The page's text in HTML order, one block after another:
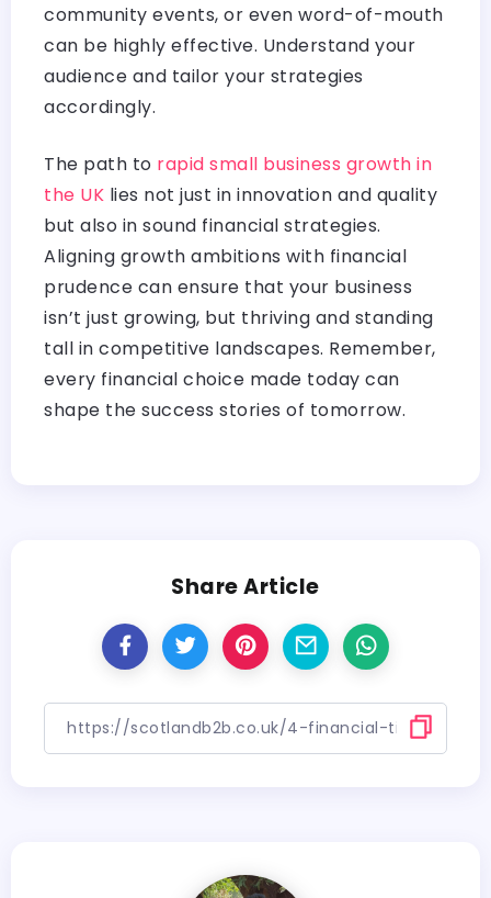
community events, or even word-of-mouth
can be highly effective. Understand your
audience and tailor your strategies
accordingly.
The path to rapid small business growth in
the UK lies not just in innovation and quality
but also in sound financial strategies.
Aligning growth ambitions with financial
prudence can ensure that your business
isn’t just growing, but thriving and standing
tall in competitive landscapes. Remember,
every financial choice made today can
shape the success stories of tomorrow.
Share Article